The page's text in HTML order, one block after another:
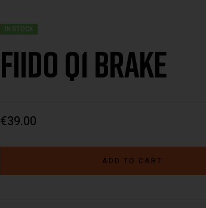
IN STOCK
Fiido Q1 Brake
€39.00
ADD TO CART